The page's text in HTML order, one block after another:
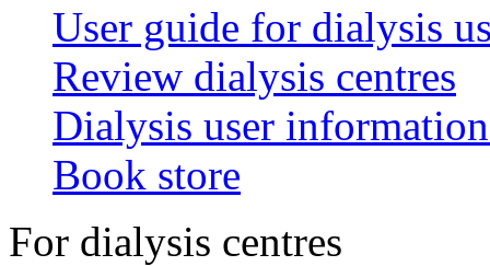
User guide for dialysis
Review dialysis centres
Dialysis user
Book store
For dialysis centres